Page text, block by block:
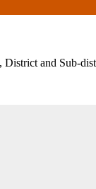
and Sub-